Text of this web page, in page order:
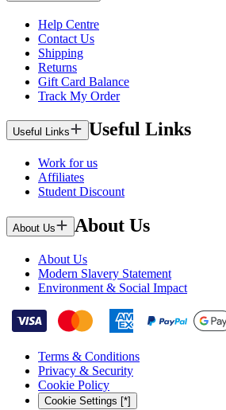
Help Centre
Contact Us
Shipping
Returns
Gift Card Balance
Track My Order
Useful Links Useful Links
Work for us
Affiliates
Student Discount
About Us About Us
About Us
Modern Slavery Statement
Environment & Social Impact
Terms & Conditions
Privacy & Security
Cookie Policy
Cookie Settings [*]